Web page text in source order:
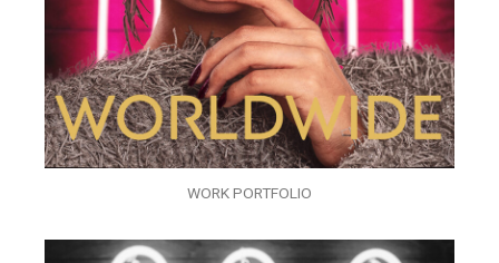
WORK PORTFOLIO